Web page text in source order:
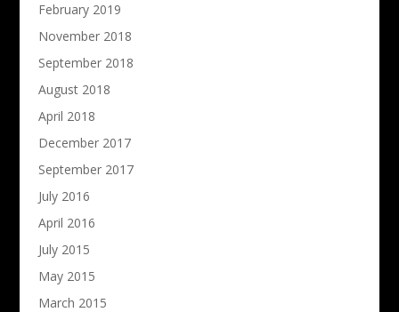
February 2019
November 2018
September 2018
August 2018
April 2018
December 2017
September 2017
July 2016
April 2016
July 2015
May 2015
March 2015